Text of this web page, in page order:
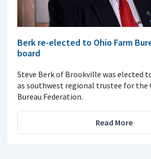
Berk re-elected to Ohio Farm
board
Steve Berk of Brookville was elected
as southwest regional trustee for the
Bureau Federation.
Read More